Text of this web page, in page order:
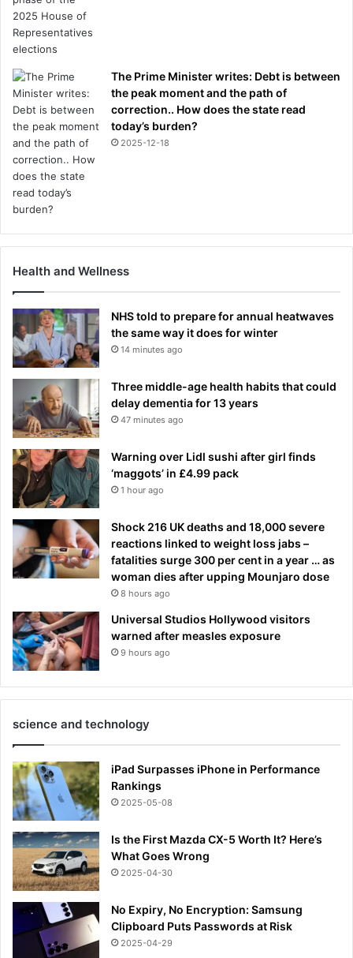
The Prime Minister writes: Debt is between
the peak moment and the path of
correction.. How does the state read
today’s burden?
2025-12-18
Health and Wellness
NHS told to prepare for annual heatwaves
the same way it does for winter
14 minutes ago
Three middle-age health habits that could
delay dementia for 13 years
47 minutes ago
Warning over Lidl sushi after girl finds
‘maggots’ in £4.99 pack
1 hour ago
Shock 216 UK deaths and 18,000 severe
reactions linked to weight loss jabs –
fatalities surge 300 per cent in a year … as
woman dies after upping Mounjaro dose
8 hours ago
Universal Studios Hollywood visitors
warned after measles exposure
9 hours ago
science and technology
iPad Surpasses iPhone in Performance
Rankings
2025-05-08
Is the First Mazda CX-5 Worth It? Here’s
What Goes Wrong
2025-04-30
No Expiry, No Encryption: Samsung
Clipboard Puts Passwords at Risk
2025-04-29